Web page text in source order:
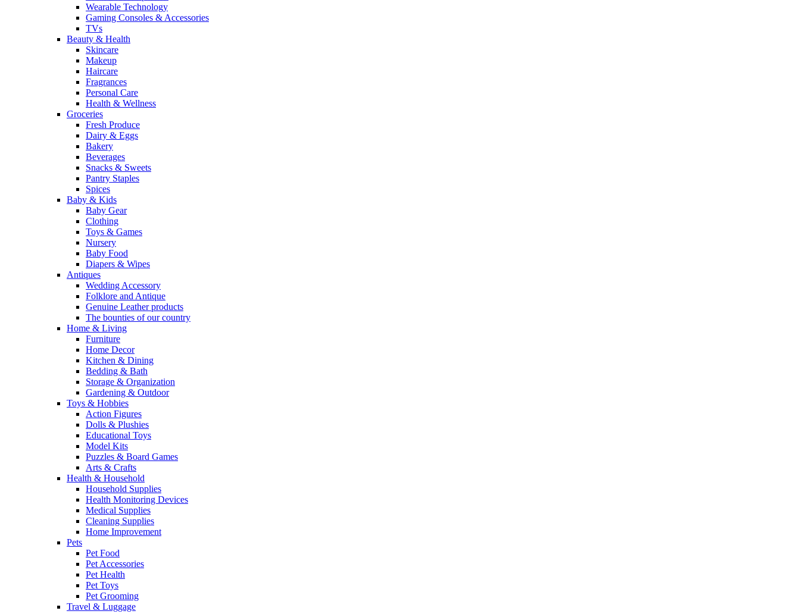
Wearable Technology
Gaming Consoles & Accessories
TVs
Beauty & Health
Skincare
Makeup
Haircare
Fragrances
Personal Care
Health & Wellness
Groceries
Fresh Produce
Dairy & Eggs
Bakery
Beverages
Snacks & Sweets
Pantry Staples
Spices
Baby & Kids
Baby Gear
Clothing
Toys & Games
Nursery
Baby Food
Diapers & Wipes
Antiques
Wedding Accessory
Folklore and Antique
Genuine Leather products
The bounties of our country
Home & Living
Furniture
Home Decor
Kitchen & Dining
Bedding & Bath
Storage & Organization
Gardening & Outdoor
Toys & Hobbies
Action Figures
Dolls & Plushies
Educational Toys
Model Kits
Puzzles & Board Games
Arts & Crafts
Health & Household
Household Supplies
Health Monitoring Devices
Medical Supplies
Cleaning Supplies
Home Improvement
Pets
Pet Food
Pet Accessories
Pet Health
Pet Toys
Pet Grooming
Travel & Luggage